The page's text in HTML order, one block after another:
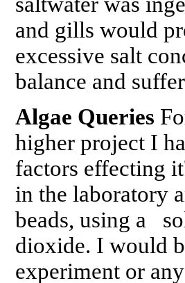
and gills would
excessive salt
balance and
Algae Queries
higher project I
factors effecting
in the laboratory
beads, using a
dioxide. I would
experiment or